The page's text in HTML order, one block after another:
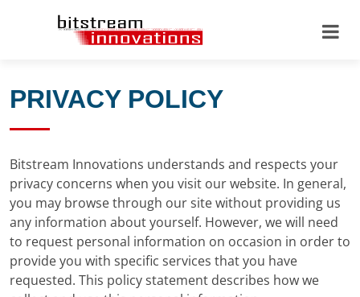
PRIVACY POLICY
Bitstream Innovations understands and respects your
privacy concerns when you visit our website. In general,
you may browse through our site without providing us
any information about yourself. However, we will need
to request personal information on occasion in order to
provide you with specific services that you have
requested. This policy statement describes how we